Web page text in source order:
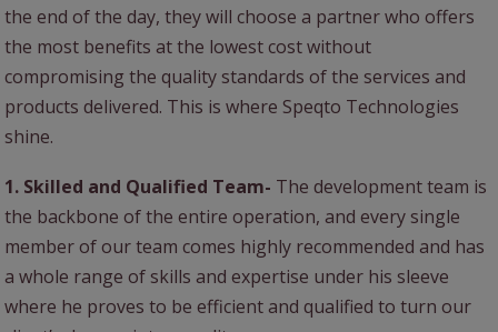
the end of the day, they will choose a partner who offers
the most benefits at the lowest cost without
compromising the quality standards of the services and
products delivered. This is where Speqto Technologies
shine.
1. Skilled and Qualified Team- The development team is
the backbone of the entire operation, and every single
member of our team comes highly recommended and has
a whole range of skills and expertise under his sleeve
where he proves to be efficient and qualified to turn our